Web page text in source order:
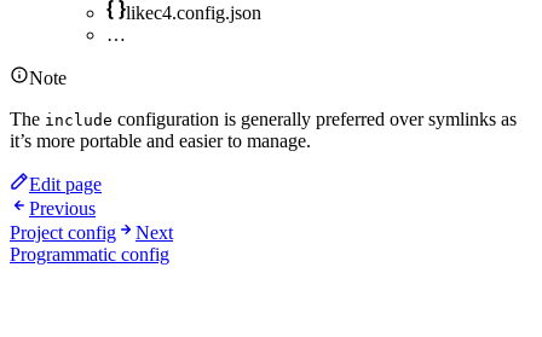
likec4.config.json
…
Note
The include configuration is generally preferred over symlinks as
it’s more portable and easier to manage.
Edit page
Previous
Project config
Next
Programmatic config